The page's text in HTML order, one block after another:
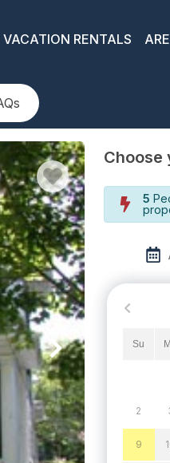
VACATION RENTALS
Choose
5
Su
2
9